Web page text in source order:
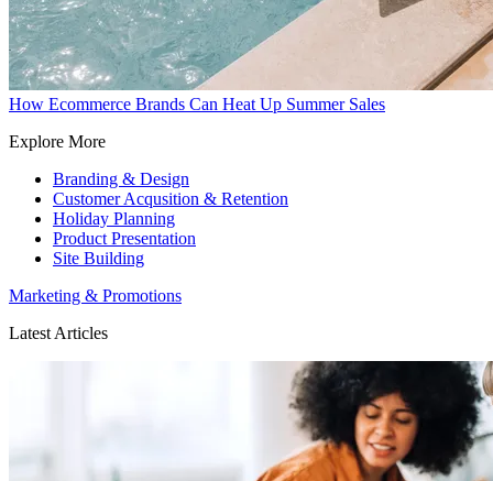
How Ecommerce Brands Can Heat Up Summer Sales
Explore More
Branding & Design
Customer Acqusition & Retention
Holiday Planning
Product Presentation
Site Building
Marketing & Promotions
Latest Articles